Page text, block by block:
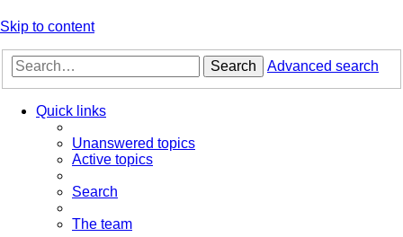
Skip to content
Search Advanced search
Quick links
Unanswered topics
Active topics
Search
The team